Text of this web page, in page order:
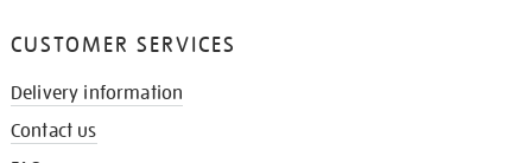
CUSTOMER SERVICES
Delivery information
Contact us